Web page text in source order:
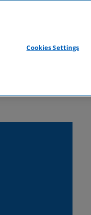
Cookies Settings